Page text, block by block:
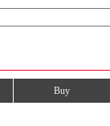
Buy